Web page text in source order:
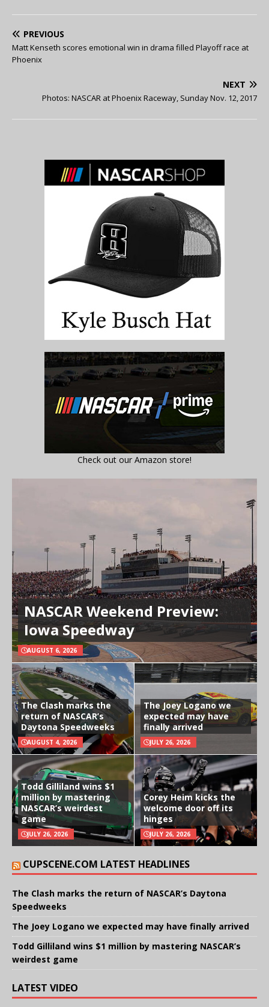
PREVIOUS
Matt Kenseth scores emotional win in drama filled Playoff race at
Phoenix
NEXT
Photos: NASCAR at Phoenix Raceway, Sunday Nov. 12, 2017
Check out our Amazon store!
NASCAR Weekend Preview:
Iowa Speedway
AUGUST 6, 2026
The Clash marks the
return of NASCAR’s
Daytona Speedweeks
AUGUST 4, 2026
The Joey Logano we
expected may have
finally arrived
JULY 26, 2026
Todd Gilliland wins $1
million by mastering
NASCAR’s weirdest
game
JULY 26, 2026
Corey Heim kicks the
welcome door off its
hinges
JULY 26, 2026
CUPSCENE.COM LATEST HEADLINES
The Clash marks the return of NASCAR’s Daytona
Speedweeks
The Joey Logano we expected may have finally arrived
Todd Gilliland wins $1 million by mastering NASCAR’s
weirdest game
LATEST VIDEO